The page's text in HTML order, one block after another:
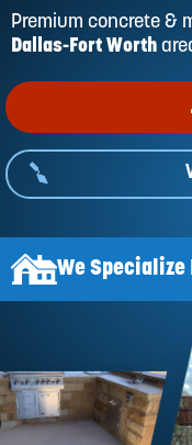
Premium concrete &
Dallas-Fort Worth
We Specialize